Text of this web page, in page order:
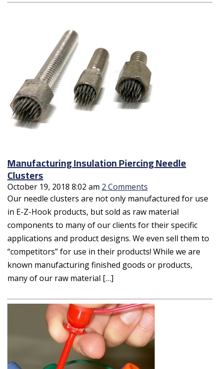
Manufacturing Insulation Piercing Needle
Clusters
October 19, 2018 8:02 am 2 Comments
Our needle clusters are not only manufactured for use
in E-Z-Hook products, but sold as raw material
components to many of our clients for their specific
applications and product designs. We even sell them to
“competitors” for use in their products! While we are
known manufacturing finished goods or products,
many of our raw material […]